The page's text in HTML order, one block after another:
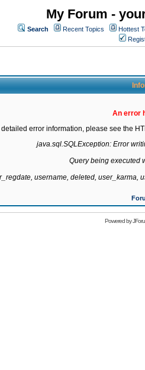
My Forum -
Search Recent Topics Hottest
An error
detailed error information, please see the
java.sql.SQLException: Error
Query being executed
username, deleted,
Powered by